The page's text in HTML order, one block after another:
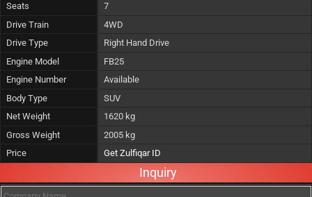
Seats
7
Drive Train
4WD
Drive Type
Right Hand Drive
Engine Model
FB25
Engine Number
Available
Body Type
SUV
Net Weight
1620 kg
Gross Weight
2005 kg
Price
Get Zulfiqar ID
Inquiry